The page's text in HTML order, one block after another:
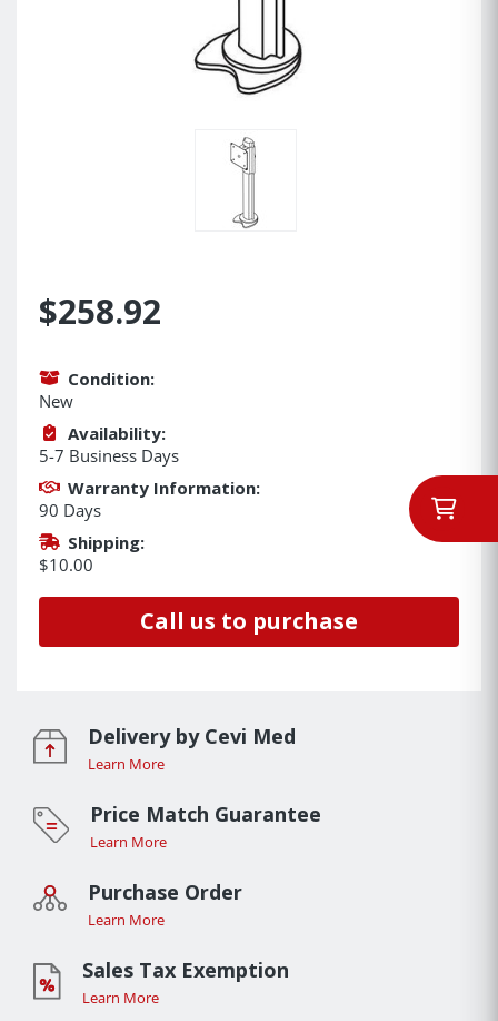
$258.92
Condition:
New
Availability:
5-7 Business Days
Warranty Information:
90 Days
Shipping:
$10.00
Call us to purchase
Delivery by Cevi Med
Learn More
Price Match Guarantee
Learn More
Purchase Order
Learn More
Sales Tax Exemption
Learn More